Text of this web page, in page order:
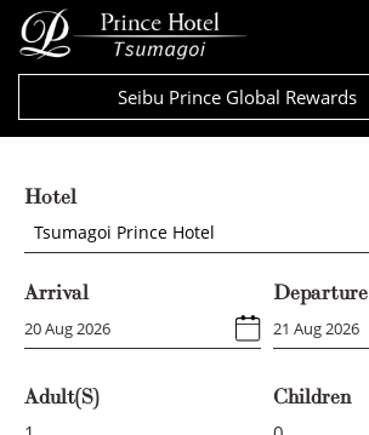
Seibu Prince Global Rewards
Hotel
Tsumagoi Prince Hotel
Arrival Departure
Adult(s) Children